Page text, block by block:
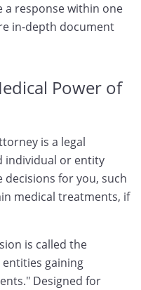
a response within one
in-depth document
Power of
is a legal
individual or entity
for you, such
medical treatments, if
is called the
gaining
Designed for